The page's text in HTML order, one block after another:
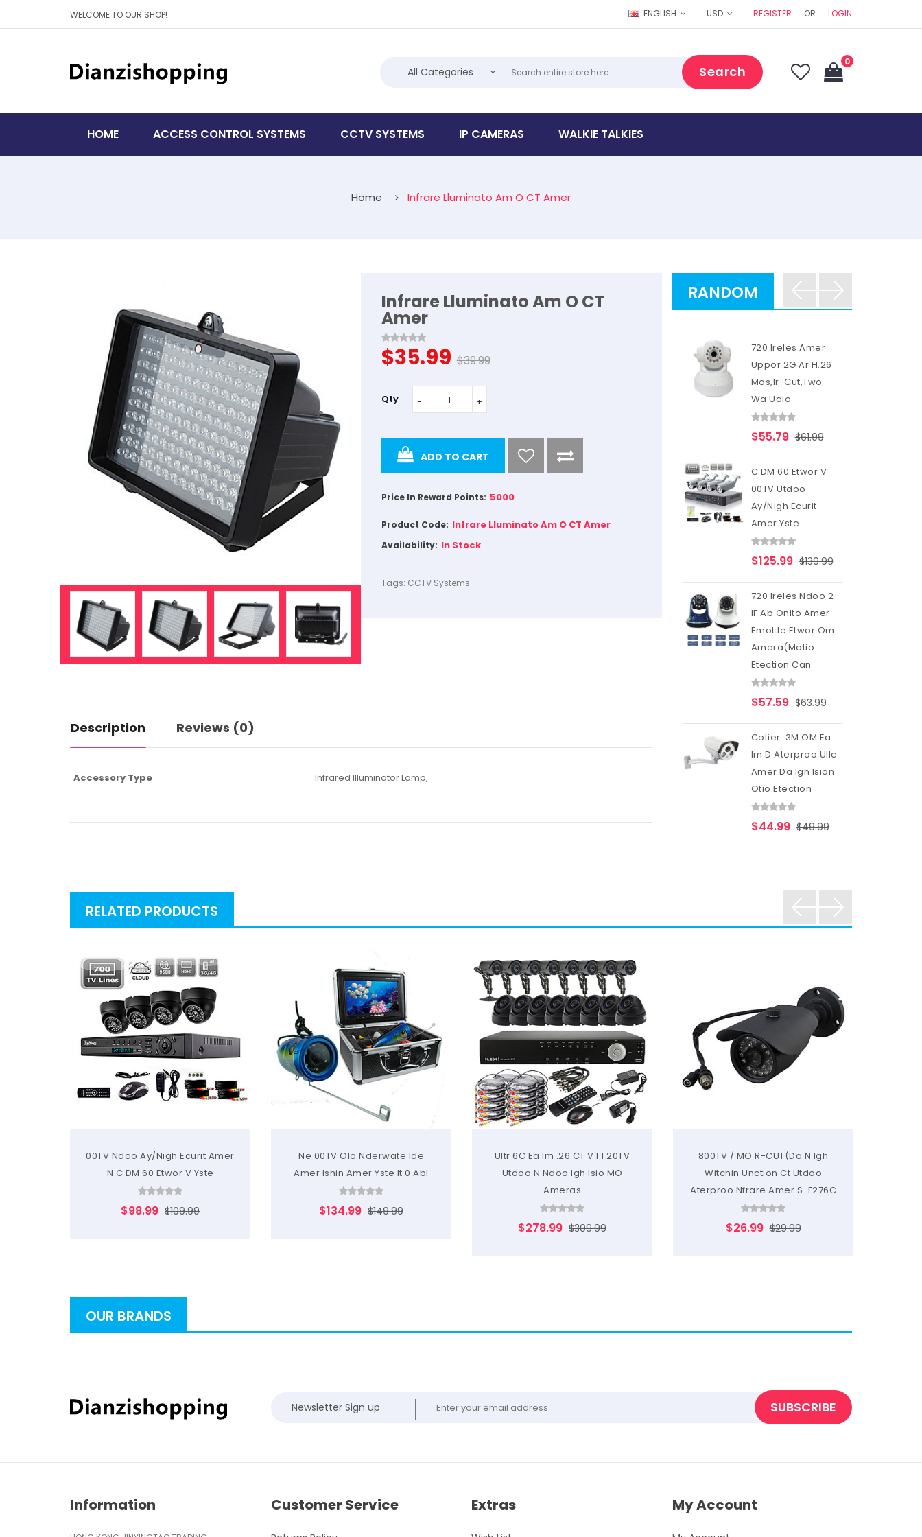
WELCOME TO OUR SHOP! ENGLISH USD REGISTER OR LOGIN
0
All Categories Search
HOME ACCESS CONTROL SYSTEMS CCTV SYSTEMS IP CAMERAS WALKIE TALKIES
Home Infrare Lluminato Am O CT Amer
Infrare Lluminato Am O CT
Amer
$35.99 $39.99
Qty
ADD TO CART
Price In Reward Points: 5000
Product Code: Infrare Lluminato Am O CT Amer
Availability: In Stock
Tags: CCTV Systems
Description Reviews (0)
Accessory Type Infrared Illuminator Lamp,
RANDOM
720 Ireles Amer
Uppor 2G Ar H.26
Mos,Ir-Cut,Two-
Wa Udio
$55.79 $61.99
C DM 60 Etwor V
00TV Utdoo
Ay/Nigh Ecurit
Amer Yste
$125.99 $139.99
720 Ireles Ndoo 2
IF Ab Onito Amer
Emot Ie Etwor Om
Amera(Motio
Etection Can
$57.59 $63.99
Cotier .3M OM Ea
Im D Aterproo Ulle
Amer Da Igh Ision
Otio Etection
$44.99 $49.99
RELATED PRODUCTS
00TV Ndoo Ay/Nigh Ecurit Amer
N C DM 60 Etwor V Yste
$98.99 $109.99
Ne 00TV Olo Nderwate Ide
Amer Ishin Amer Yste It 0 Abl
$134.99 $149.99
Ultr 6C Ea Im .26 CT V I 1 20TV
Utdoo N Ndoo Igh Isio MO
Ameras
$278.99 $309.99
800TV / MO R-CUT(Da N Igh
Witchin Unction Ct Utdoo
Aterproo Nfrare Amer S-F276C
$26.99 $29.99
OUR BRANDS
Newsletter Sign up SUBSCRIBE
Information Customer Service Extras My Account